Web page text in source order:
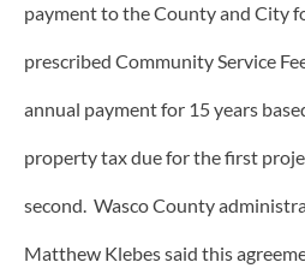
payment to the County and City
prescribed Community Service
annual payment for 15 years
property tax due for the first
second. Wasco County
Matthew Klebes said this